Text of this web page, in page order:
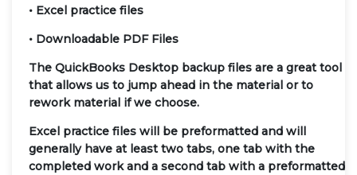
• Excel practice files
• Downloadable PDF Files
The QuickBooks Desktop backup files are a great tool
that allows us to jump ahead in the material or to
rework material if we choose.
Excel practice files will be preformatted and will
generally have at least two tabs, one tab with the
completed work and a second tab with a preformatted